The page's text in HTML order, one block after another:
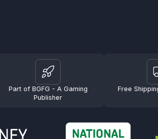
Part of BGFG - A Gaming
Publisher
Free